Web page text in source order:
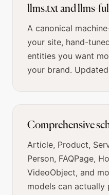
llms.txt and llms-
A canonical
your site, hand-
entities you want
your brand.
Comprehensive
Article, Product,
Person, FAQPage,
VideoObject, and
models can actually